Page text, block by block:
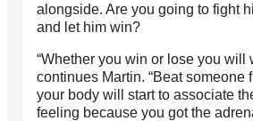
alongside. Are you going to fight
and let him win?
“Whether you win or lose you will
continues Martin. “Beat someone
your body will start to associate
feeling because you got the